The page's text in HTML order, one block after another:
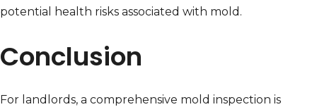
potential health risks associated with mold.
Conclusion
For landlords, a comprehensive mold inspection is